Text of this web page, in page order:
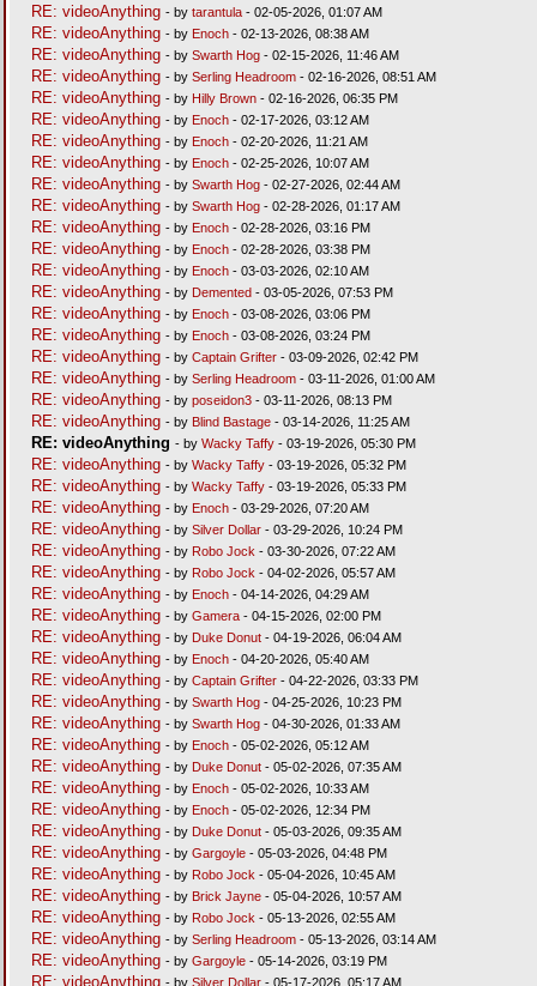
RE: videoAnything - by tarantula- 02-05-2026, 01:07 AM
RE: videoAnything - by Enoch- 02-13-2026, 08:38 AM
RE: videoAnything - by Swarth Hog- 02-15-2026, 11:46 AM
RE: videoAnything - by Serling Headroom- 02-16-2026, 08:51 AM
RE: videoAnything - by Hilly Brown- 02-16-2026, 06:35 PM
RE: videoAnything - by Enoch- 02-17-2026, 03:12 AM
RE: videoAnything - by Enoch- 02-20-2026, 11:21 AM
RE: videoAnything - by Enoch- 02-25-2026, 10:07 AM
RE: videoAnything - by Swarth Hog- 02-27-2026, 02:44 AM
RE: videoAnything - by Swarth Hog- 02-28-2026, 01:17 AM
RE: videoAnything - by Enoch- 02-28-2026, 03:16 PM
RE: videoAnything - by Enoch- 02-28-2026, 03:38 PM
RE: videoAnything - by Enoch- 03-03-2026, 02:10 AM
RE: videoAnything - by Demented- 03-05-2026, 07:53 PM
RE: videoAnything - by Enoch- 03-08-2026, 03:06 PM
RE: videoAnything - by Enoch- 03-08-2026, 03:24 PM
RE: videoAnything - by Captain Grifter- 03-09-2026, 02:42 PM
RE: videoAnything - by Serling Headroom- 03-11-2026, 01:00 AM
RE: videoAnything - by poseidon3- 03-11-2026, 08:13 PM
RE: videoAnything - by Blind Bastage- 03-14-2026, 11:25 AM
RE: videoAnything - by Wacky Taffy- 03-19-2026, 05:30 PM
RE: videoAnything - by Wacky Taffy- 03-19-2026, 05:32 PM
RE: videoAnything - by Wacky Taffy- 03-19-2026, 05:33 PM
RE: videoAnything - by Enoch- 03-29-2026, 07:20 AM
RE: videoAnything - by Silver Dollar- 03-29-2026, 10:24 PM
RE: videoAnything - by Robo Jock - 03-30-2026, 07:22 AM
RE: videoAnything - by Robo Jock - 04-02-2026, 05:57 AM
RE: videoAnything - by Enoch- 04-14-2026, 04:29 AM
RE: videoAnything - by Gamera- 04-15-2026, 02:00 PM
RE: videoAnything - by Duke Donut- 04-19-2026, 06:04 AM
RE: videoAnything - by Enoch- 04-20-2026, 05:40 AM
RE: videoAnything - by Captain Grifter- 04-22-2026, 03:33 PM
RE: videoAnything - by Swarth Hog- 04-25-2026, 10:23 PM
RE: videoAnything - by Swarth Hog- 04-30-2026, 01:33 AM
RE: videoAnything - by Enoch- 05-02-2026, 05:12 AM
RE: videoAnything - by Duke Donut- 05-02-2026, 07:35 AM
RE: videoAnything - by Enoch- 05-02-2026, 10:33 AM
RE: videoAnything - by Enoch- 05-02-2026, 12:34 PM
RE: videoAnything - by Duke Donut- 05-03-2026, 09:35 AM
RE: videoAnything - by Gargoyle- 05-03-2026, 04:48 PM
RE: videoAnything - by Robo Jock - 05-04-2026, 10:45 AM
RE: videoAnything - by Brick Jayne- 05-04-2026, 10:57 AM
RE: videoAnything - by Robo Jock - 05-13-2026, 02:55 AM
RE: videoAnything - by Serling Headroom- 05-13-2026, 03:14 AM
RE: videoAnything - by Gargoyle- 05-14-2026, 03:19 PM
RE: videoAnything - by Silver Dollar- 05-17-2026, 05:17 AM